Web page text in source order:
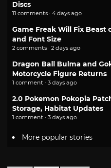
Discs
11 comments · 4 days ago
Game Freak Will Fix Beast
and Font Size
2 comments · 2 days ago
Dragon Ball Bulma and
Motorcycle Figure Returns
1 comment · 3 days ago
2.0 Pokemon Pokopia
Storage, Habitat Updates
1 comment · 3 days ago
More popular stories